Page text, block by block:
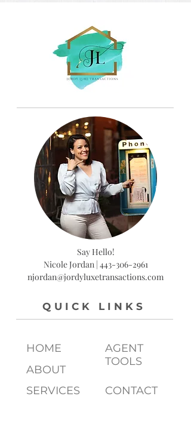
Say Hello!
Nicole Jordan | 443-306-2961
njordan@jordyluxetransactions.com
QUICK LINKS
HOME
ABOUT
AGENT
TOOLS
SERVICES CONTACT